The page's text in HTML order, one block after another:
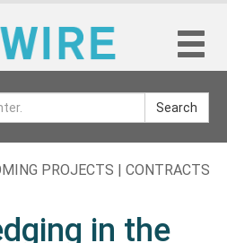
Search
PROJECTS | CONTRACTS
in the